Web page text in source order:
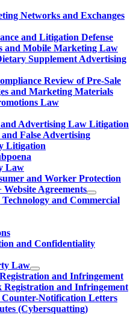
Networks and Exchanges
and Litigation Defense
and Mobile Marketing Law
Supplement Advertising
Review of Pre-Sale
and Marketing Materials
Law
Advertising Law Litigation
False Advertising
Litigation
Law
and Worker Protection
Agreements
and Commercial
and Confidentiality
Law
and Infringement
and Infringement
Notification Letters
(Cybersquatting)